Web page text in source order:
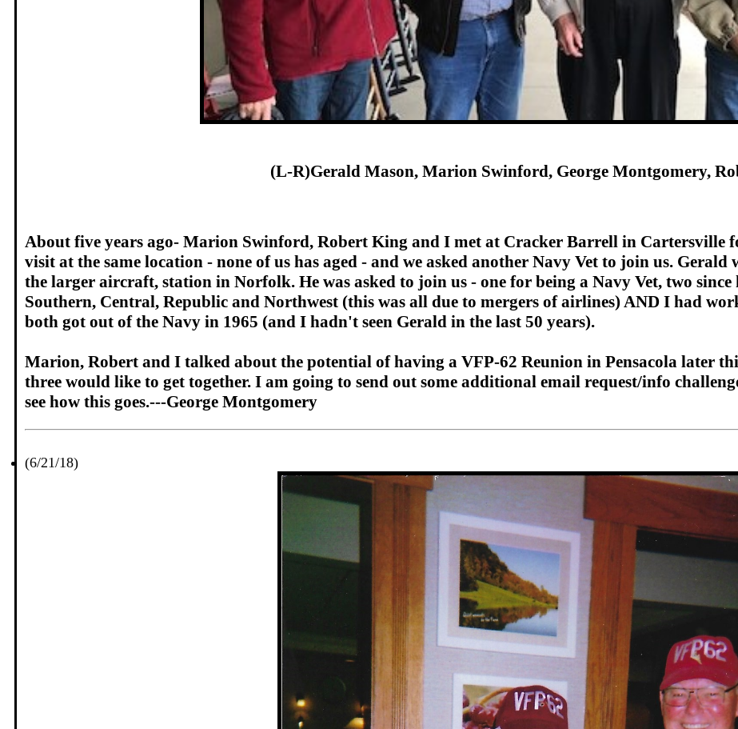
(L-R)Gerald Mason, Marion Swinford, George Montgomery,
About five years ago- Marion Swinford, Robert King and I met at Cracker Barrell in Cartersville
visit at the same location - none of us has aged - and we asked another Navy Vet to join us.
the larger aircraft, station in Norfolk. He was asked to join us - one for being a Navy Vet, two
Southern, Central, Republic and Northwest (this was all due to mergers of airlines) AND I had
both got out of the Navy in 1965 (and I hadn't seen Gerald in the last 50 years).
Marion, Robert and I talked about the potential of having a VFP-62 Reunion in Pensacola later
three would like to get together. I am going to send out some additional email request/info
see how this goes.---George Montgomery
(6/21/18)